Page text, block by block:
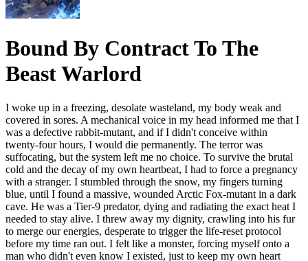
Bound By Contract To The
Beast Warlord
I woke up in a freezing, desolate wasteland, my body weak and
covered in sores. A mechanical voice in my head informed me that I
was a defective rabbit-mutant, and if I didn't conceive within
twenty-four hours, I would die permanently. The terror was
suffocating, but the system left me no choice. To survive the brutal
cold and the decay of my own heartbeat, I had to force a pregnancy
with a stranger. I stumbled through the snow, my fingers turning
blue, until I found a massive, wounded Arctic Fox-mutant in a dark
cave. He was a Tier-9 predator, dying and radiating the exact heat I
needed to stay alive. I threw away my dignity, crawling into his fur
to merge our energies, desperate to trigger the life-reset protocol
before my time ran out. I felt like a monster, forcing myself onto a
man who didn't even know I existed, just to keep my own heart